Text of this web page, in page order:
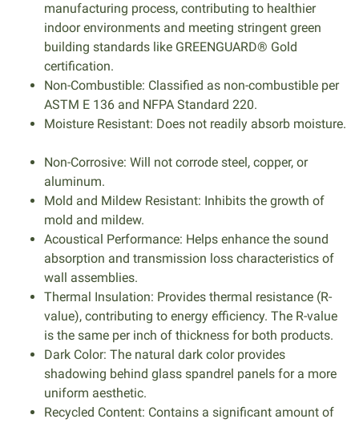
manufacturing process, contributing to healthier
indoor environments and meeting stringent green
building standards like GREENGUARD® Gold
certification.
Non-Combustible: Classified as non-combustible per
ASTM E 136 and NFPA Standard 220.
Moisture Resistant: Does not readily absorb moisture.
Non-Corrosive: Will not corrode steel, copper, or
aluminum.
Mold and Mildew Resistant: Inhibits the growth of
mold and mildew.
Acoustical Performance: Helps enhance the sound
absorption and transmission loss characteristics of
wall assemblies.
Thermal Insulation: Provides thermal resistance (R-
value), contributing to energy efficiency. The R-value
is the same per inch of thickness for both products.
Dark Color: The natural dark color provides
shadowing behind glass spandrel panels for a more
uniform aesthetic.
Recycled Content: Contains a significant amount of